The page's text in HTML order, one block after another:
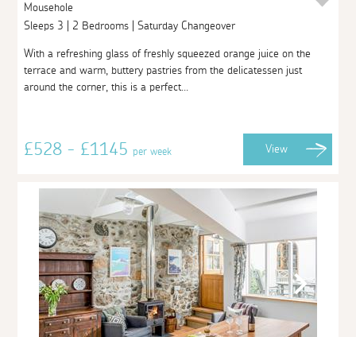
Mousehole
Sleeps 3 | 2 Bedrooms | Saturday Changeover
With a refreshing glass of freshly squeezed orange juice on the
terrace and warm, buttery pastries from the delicatessen just
around the corner, this is a perfect...
£528 - £1145per week View